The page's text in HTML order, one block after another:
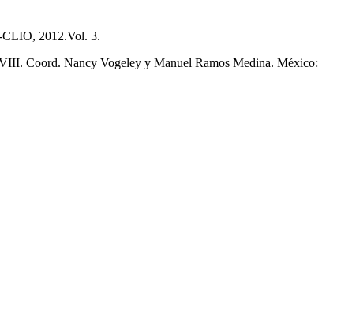
CLIO, 2012.Vol. 3.
Coord. Nancy Vogeley y Manuel Ramos Medina. México: